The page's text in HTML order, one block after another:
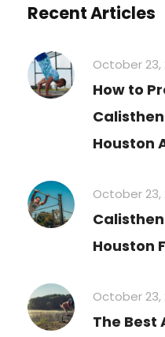
Recent Articles
October 23,
How to
Houston
October 23,
Houston
October 23,
The Best